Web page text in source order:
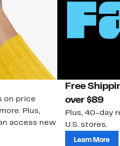
on price
Plus,
access new
Free
over $89
Plus, 40-day
U.S. stores.
Learn More